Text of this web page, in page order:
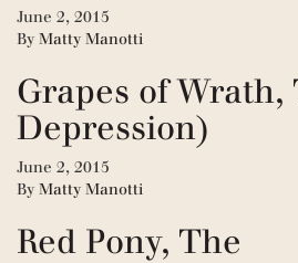
June 2, 2015
By Matty Manotti
Grapes of Wrath,
Depression)
June 2, 2015
By Matty Manotti
Red Pony, The